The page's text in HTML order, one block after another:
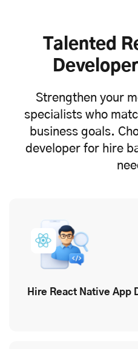
Talented
Strengthen your
specialists who
business goals.
developer for hire
Hire React Native App